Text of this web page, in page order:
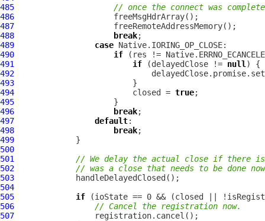
485
// once the connect was
486
487
488
break
489
case
490
if
491
if (delayedClose != null
492
493
494
                         closed =
true
495
496
break
497
default
498
break
499
500
501
// We delay the actual close if there
502
// was a close that needs to be done
503
504
505
if
506
// Cancel the registration now.
507